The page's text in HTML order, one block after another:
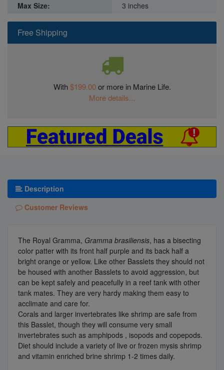
Free Shipping
With$199.00or more in Marine Life.
More details...
Max Size:
3 inches
Description
Customer Reviews
The Royal Gramma, Gramma brasiliensis, has a bisecting
color patter with its front half purple and its back half a
bright orange or yellow. Like other Basslets they should not
be housed with another Basslets to avoid aggression, but
can be kept safely and peacefully in a reef tank with other
tank mates. They are very hardy making them easy to
acclimate and care for.
Corals and larger invertebrates like shrimp are safe from
this Basslet, though they will consume very small
invertebrates such as amphipods , isopods and copepods.
Diet should include a variety of live or frozen mysis shrimp
and vitamin enriched brine shrimp 1-2 times daily.